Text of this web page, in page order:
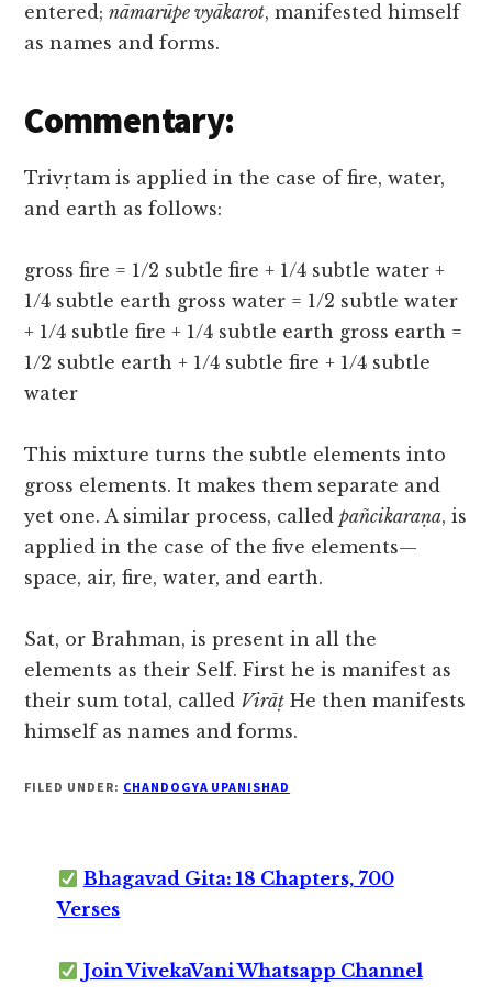
entered;nāmarūpe vyākarot, manifested himself
as names and forms.
Commentary:
Trivṛtam is applied in the case of fire, water,
and earth as follows:
gross fire = 1/2 subtle fire + 1/4 subtle water +
1/4 subtle earth gross water = 1/2 subtle water
+ 1/4 subtle fire + 1/4 subtle earth gross earth =
1/2 subtle earth + 1/4 subtle fire + 1/4 subtle
water
This mixture turns the subtle elements into
gross elements. It makes them separate and
yet one. A similar process, calledpañcikaraṇa, is
applied in the case of the five elements—
space, air, fire, water, and earth.
Sat, or Brahman, is present in all the
elements as their Self. First he is manifest as
their sum total, called Virāṭ He then manifests
himself as names and forms.
FILED UNDER: CHANDOGYA UPANISHAD
Bhagavad Gita: 18 Chapters, 700
Verses
Join VivekaVani Whatsapp Channel